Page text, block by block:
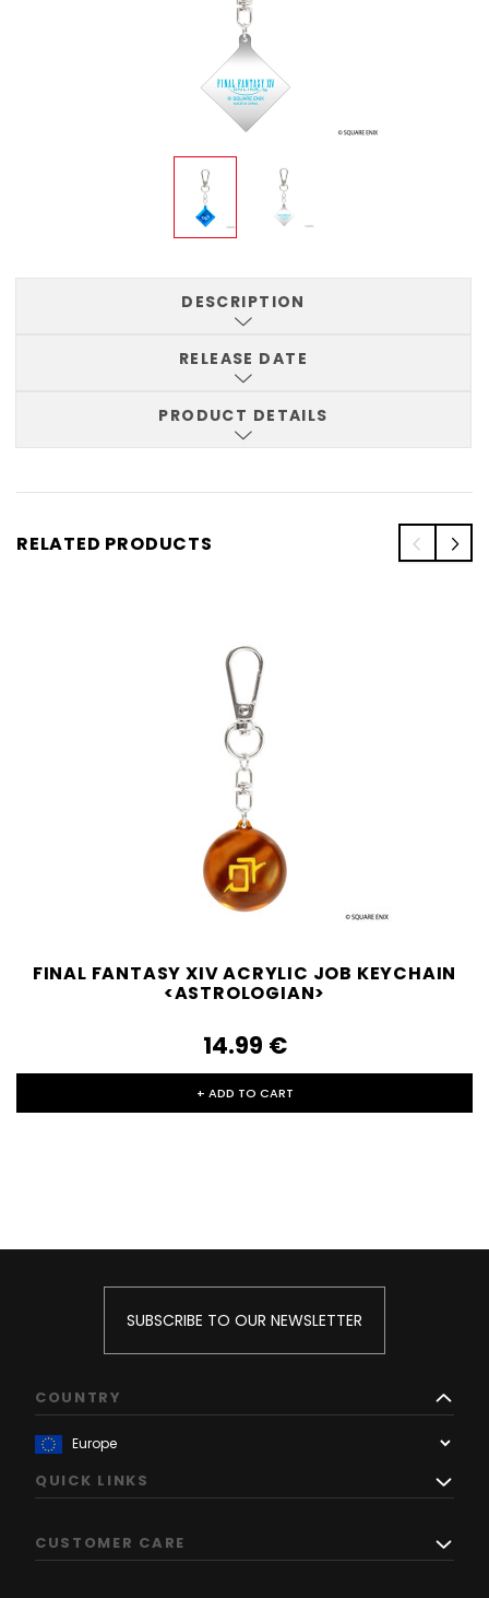
DESCRIPTION
RELEASE DATE
PRODUCT DETAILS
RELATED PRODUCTS
FINAL FANTASY XIV ACRYLIC JOB KEYCHAIN
<ASTROLOGIAN>
14.99‎ ‎€
+ ADD TO CART
SUBSCRIBE TO OUR NEWSLETTER
COUNTRY
QUICK LINKS
CUSTOMER CARE